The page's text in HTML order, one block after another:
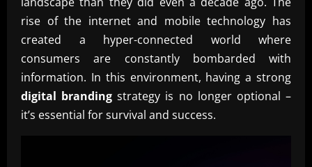
rise of the internet and mobile technology has
created a hyper-connected world where
consumers are constantly bombarded with
information. In this environment, having a strong
digital branding strategy is no longer optional –
it’s essential for survival and success.